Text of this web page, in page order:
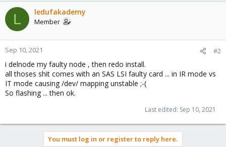
L ledufakademy
Member
Sep 10, 2021 #2
i delnode my faulty node , then redo install.
all thoses shit comes with an SAS LSI faulty card ... in IR mode vs
IT mode causing /dev/ mapping unstable ;-(
So flashing ... then ok.
Last edited: Sep 10, 2021
You must log in or register to reply here.